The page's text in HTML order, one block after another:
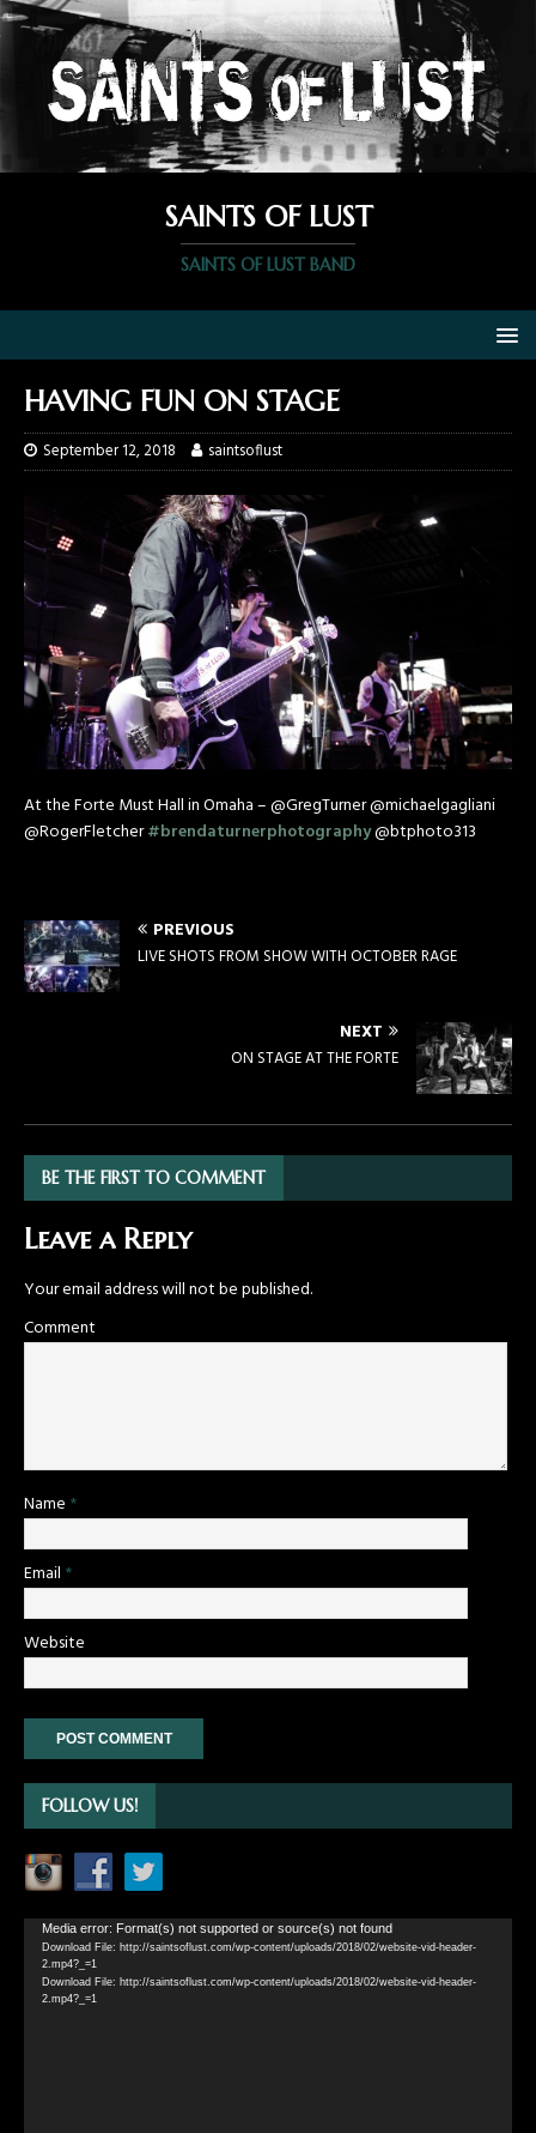
SAINTS OF LUST
SAINTS OF LUST BAND
HAVING FUN ON STAGE
September 12, 2018 saintsoflust
At the Forte Must Hall in Omaha – @GregTurner @michaelgagliani
@RogerFletcher#brendaturnerphotography@btphoto313
PREVIOUS
LIVE SHOTS FROM SHOW WITH OCTOBER RAGE
NEXT
ON STAGE AT THE FORTE
BE THE FIRST TO COMMENT
Leave a Reply
Your email address will not be published.
Comment
Name *
Email *
Website
FOLLOW US!
Video
Player
Media error: Format(s) not supported or source(s) not found
Download File: http://saintsoflust.com/wp-content/uploads/2018/02/website-vid-header-
2.mp4?_=1
Download File: http://saintsoflust.com/wp-content/uploads/2018/02/website-vid-header-
2.mp4?_=1